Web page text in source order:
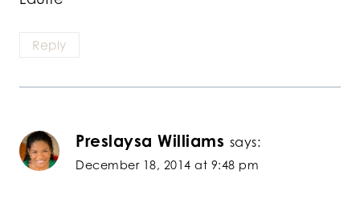
Reply
Preslaysa Williams says:
December 18, 2014 at 9:48 pm